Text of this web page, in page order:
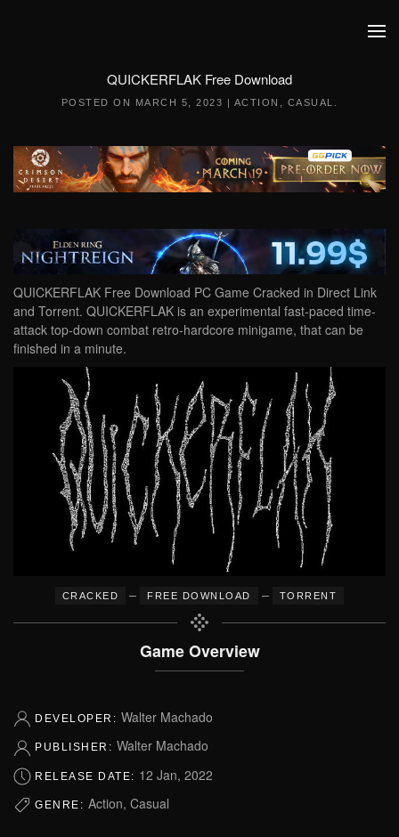
QUICKERFLAK Free Download
POSTED ON MARCH 5, 2023 | ACTION CASUAL
QUICKERFLAK Free Download PC Game Cracked in Direct Link
and Torrent. QUICKERFLAK is an experimental fast-paced time-
attack top-down combat retro-hardcore minigame, that can be
finished in a minute.
CRACKED – FREE DOWNLOAD – TORRENT
Game Overview
DEVELOPER: Walter Machado
PUBLISHER: Walter Machado
RELEASE DATE: 12 Jan, 2022
GENRE: Action, Casual